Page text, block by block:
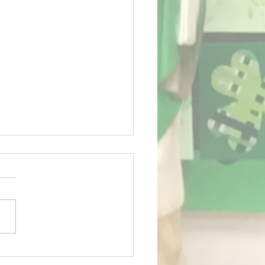
term for Sport!